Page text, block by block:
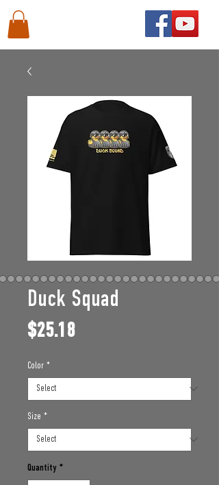
Duck Squad
$25.18Price
Color *
Size *
Quantity *